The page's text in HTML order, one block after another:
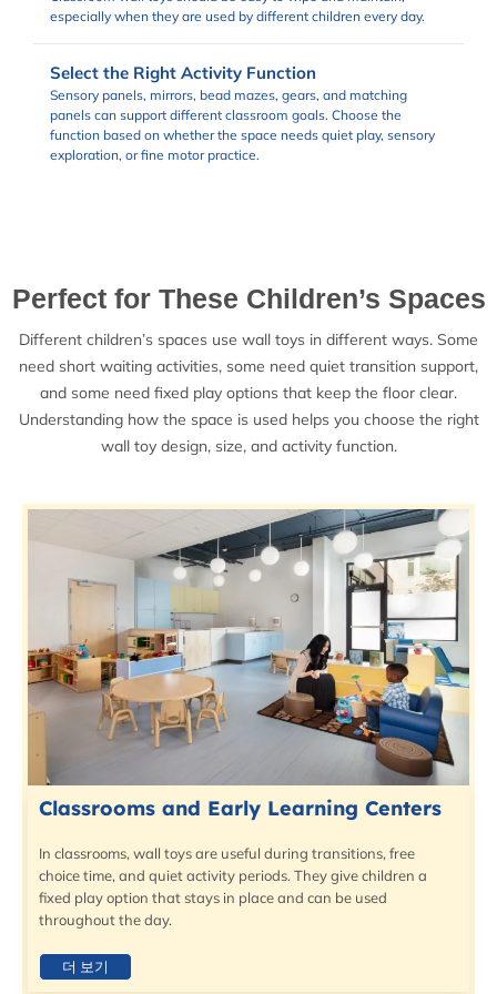
especially when they are used by different children every day.
Select the Right Activity Function
Sensory panels, mirrors, bead mazes, gears, and matching
panels can support different classroom goals. Choose the
function based on whether the space needs quiet play, sensory
exploration, or fine motor practice.
Perfect for These Children’s Spaces
Different children’s spaces use wall toys in different ways. Some
need short waiting activities, some need quiet transition support,
and some need fixed play options that keep the floor clear.
Understanding how the space is used helps you choose the right
wall toy design, size, and activity function.
Classrooms and Early Learning Centers
In classrooms, wall toys are useful during transitions, free
choice time, and quiet activity periods. They give children a
fixed play option that stays in place and can be used
throughout the day.
더 보기